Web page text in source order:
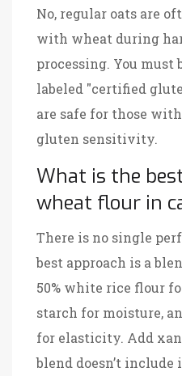
No, regular oats are
with wheat during
processing. You
labeled "certified
are safe for those
gluten sensitivity.
What is the
wheat flour in
There is no single
best approach is a
50% white rice flour
starch for moisture,
for elasticity. Add
blend doesn’t include